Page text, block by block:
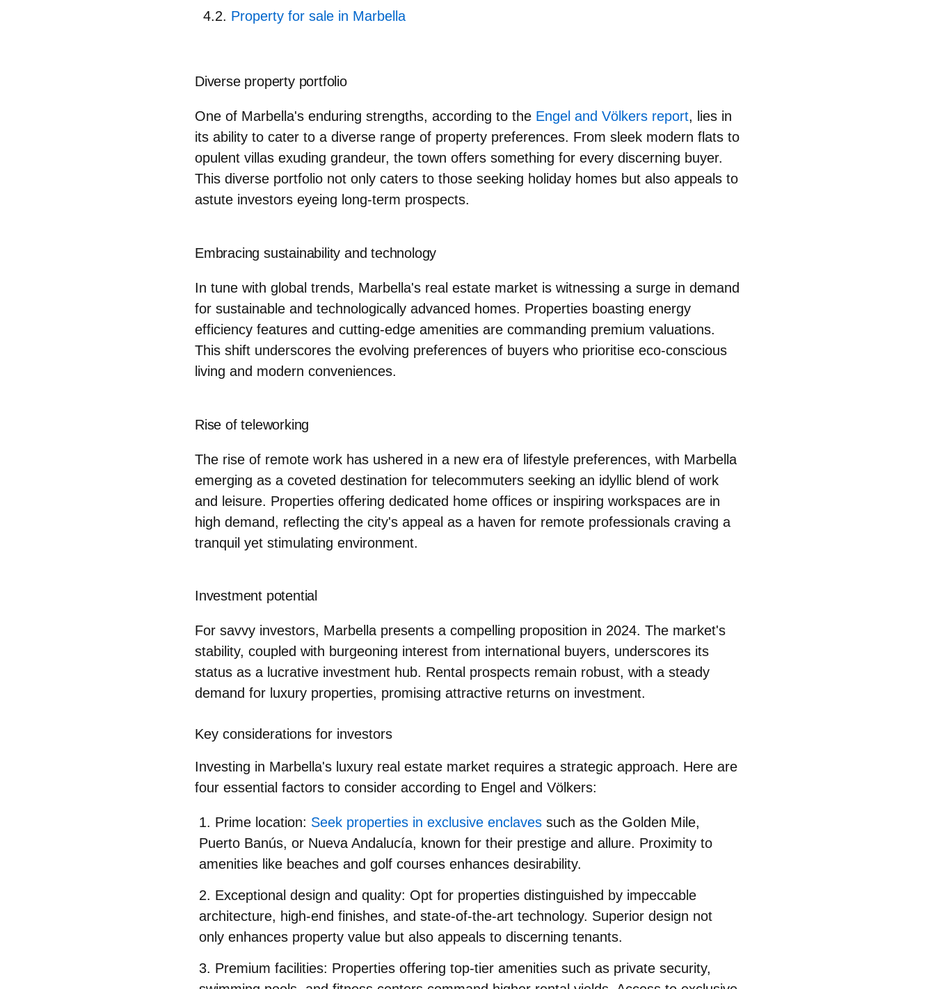
Property for sale in Marbella
Diverse property portfolio
One of Marbella's enduring strengths, according to the Engel and Völkers report, lies in
its ability to cater to a diverse range of property preferences. From sleek modern flats to
opulent villas exuding grandeur, the town offers something for every discerning buyer.
This diverse portfolio not only caters to those seeking holiday homes but also appeals to
astute investors eyeing long-term prospects.
Embracing sustainability and technology
In tune with global trends, Marbella's real estate market is witnessing a surge in demand
for sustainable and technologically advanced homes. Properties boasting energy
efficiency features and cutting-edge amenities are commanding premium valuations.
This shift underscores the evolving preferences of buyers who prioritise eco-conscious
living and modern conveniences.
Rise of teleworking
The rise of remote work has ushered in a new era of lifestyle preferences, with Marbella
emerging as a coveted destination for telecommuters seeking an idyllic blend of work
and leisure. Properties offering dedicated home offices or inspiring workspaces are in
high demand, reflecting the city's appeal as a haven for remote professionals craving a
tranquil yet stimulating environment.
Investment potential
For savvy investors, Marbella presents a compelling proposition in 2024. The market's
stability, coupled with burgeoning interest from international buyers, underscores its
status as a lucrative investment hub. Rental prospects remain robust, with a steady
demand for luxury properties, promising attractive returns on investment.
Key considerations for investors
Investing in Marbella's luxury real estate market requires a strategic approach. Here are
four essential factors to consider according to Engel and Völkers:
Prime location: Seek properties in exclusive enclaves such as the Golden Mile,
Puerto Banús, or Nueva Andalucía, known for their prestige and allure. Proximity to
amenities like beaches and golf courses enhances desirability.
Exceptional design and quality: Opt for properties distinguished by impeccable
architecture, high-end finishes, and state-of-the-art technology. Superior design not
only enhances property value but also appeals to discerning tenants.
Premium facilities: Properties offering top-tier amenities such as private security,